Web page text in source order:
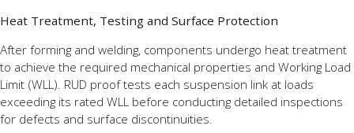
Heat Treatment, Testing and Surface Protection
After forming and welding, components undergo heat treatment
to achieve the required mechanical properties and Working Load
Limit (WLL). RUD proof tests each suspension link at loads
exceeding its rated WLL before conducting detailed inspections
for defects and surface discontinuities.